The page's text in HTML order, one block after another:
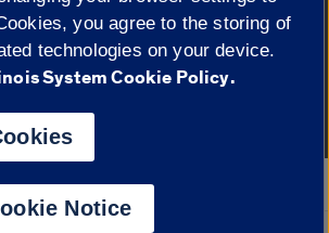
of the University of Illinois|
Privacy
you agree to the storing of
technologies on your device.
System Cookie Policy.
Notice